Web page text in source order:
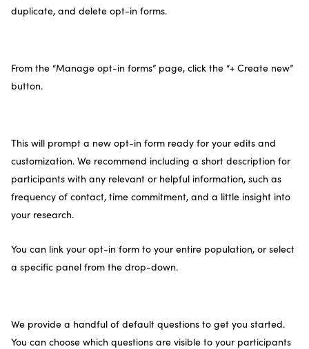
duplicate, and delete opt-in forms.
From the “Manage opt-in forms” page, click the “+ Create new”
button.
This will prompt a new opt-in form ready for your edits and
customization. We recommend including a short description for
participants with any relevant or helpful information, such as
frequency of contact, time commitment, and a little insight into
your research.
You can link your opt-in form to your entire population, or select
a specific panel from the drop-down.
We provide a handful of default questions to get you started.
You can choose which questions are visible to your participants